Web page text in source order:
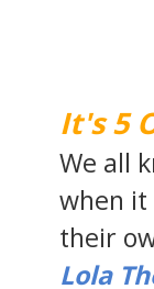
It's 5
We all
when it
their
Lola